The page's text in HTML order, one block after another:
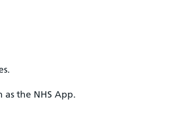
as the NHS App.